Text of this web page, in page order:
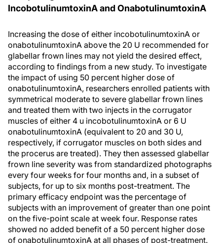
IncobotulinumtoxinA and OnabotulinumtoxinA
Increasing the dose of either incobotulinumtoxinA or
onabotulinumtoxinA above the 20 U recommended for
glabellar frown lines may not yield the desired effect,
according to findings from a new study. To investigate
the impact of using 50 percent higher dose of
onabotulinumtoxinA, researchers enrolled patients with
symmetrical moderate to severe glabellar frown lines
and treated them with two injects in the corrugator
muscles of either 4 u incobotulinumtoxinA or 6 U
onabotulinumtoxinA (equivalent to 20 and 30 U,
respectively, if corrugator muscles on both sides and
the procerus are treated). They then assessed glabellar
frown line severity was from standardized photographs
every four weeks for four months and, in a subset of
subjects, for up to six months post-treatment. The
primary efficacy endpoint was the percentage of
subjects with an improvement of greater than one point
on the five-point scale at week four. Response rates
showed no added benefit of a 50 percent higher dose
of onabotulinumtoxinA at all phases of post-treatment.